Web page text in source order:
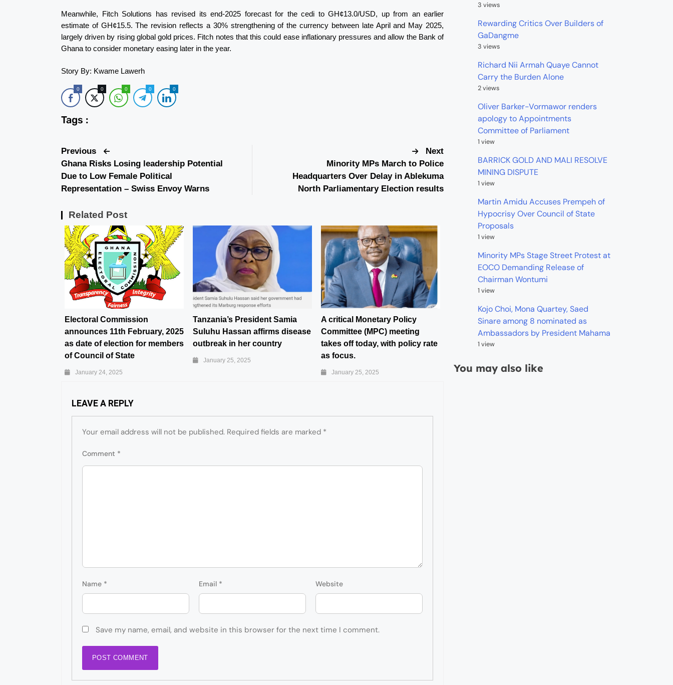
Meanwhile, Fitch Solutions has revised its end-2025 forecast for the cedi to GH¢13.0/USD, up from an earlier
estimate of GH¢15.5. The revision reflects a 30% strengthening of the currency between late April and May 2025,
largely driven by rising global gold prices. Fitch notes that this could ease inflationary pressures and allow the Bank of
Ghana to consider monetary easing later in the year.
Story By: Kwame Lawerh
0 0 0 0 0
Tags :
Previous
Ghana Risks Losing leadership Potential
Due to Low Female Political
Representation – Swiss Envoy Warns
Next
Minority MPs March to Police
Headquarters Over Delay in Ablekuma
North Parliamentary Election results
Related Post
Electoral Commission
announces 11th February, 2025
as date of election for members
of Council of State
January 24, 2025
Tanzania’s President Samia
Suluhu Hassan affirms disease
outbreak in her country
January 25, 2025
A critical Monetary Policy
Committee (MPC) meeting
takes off today, with policy rate
as focus.
January 25, 2025
LEAVE A REPLY
Your email address will not be published. Required fields are marked *
Comment *
Name * Email * Website
Save my name, email, and website in this browser for the next time I comment.
3 views
Rewarding Critics Over Builders of
GaDangme
3 views
Richard Nii Armah Quaye Cannot
Carry the Burden Alone
2 views
Oliver Barker-Vormawor renders
apology to Appointments
Committee of Parliament
1 view
BARRICK GOLD AND MALI RESOLVE
MINING DISPUTE
1 view
Martin Amidu Accuses Prempeh of
Hypocrisy Over Council of State
Proposals
1 view
Minority MPs Stage Street Protest at
EOCO Demanding Release of
Chairman Wontumi
1 view
Kojo Choi, Mona Quartey, Saed
Sinare among 8 nominated as
Ambassadors by President Mahama
1 view
You may also like